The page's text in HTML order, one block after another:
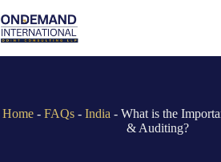
to
content
Home -FAQs -India -What is the
& Auditing?